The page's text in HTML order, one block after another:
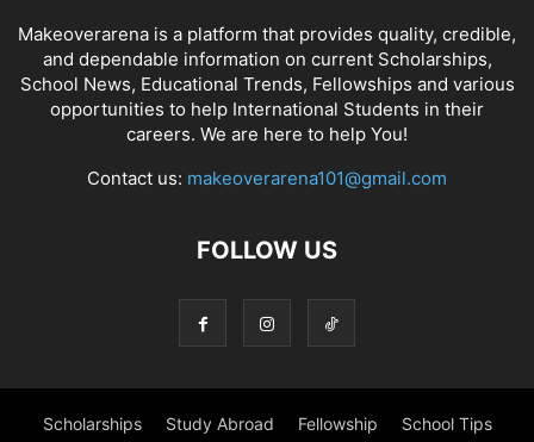
Makeoverarena is a platform that provides quality, credible,
and dependable information on current Scholarships,
School News, Educational Trends, Fellowships and various
opportunities to help International Students in their
careers. We are here to help You!
Contact us: makeoverarena101@gmail.com
FOLLOW US
Scholarships Study Abroad Fellowship School Tips